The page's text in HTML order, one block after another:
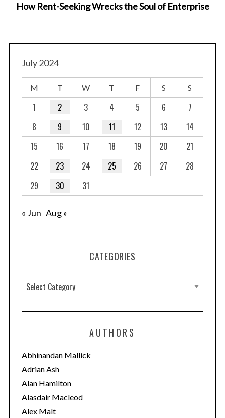
How Rent-Seeking Wrecks the Soul of Enterprise
July 2024
M T W T F S S
1 2 3 4 5 6
7
8
9 10 11 12 13
14
15
16 17 18 19 20
21
22
23 24 25 26 27
28
29
30 31
« Jun Aug »
CATEGORIES
a
t
o
r
i
e
s
AUTHORS
Abhinandan Mallick
Adrian Ash
Alan Hamilton
Alasdair Macleod
Alex Malt
S
a
o
r
: